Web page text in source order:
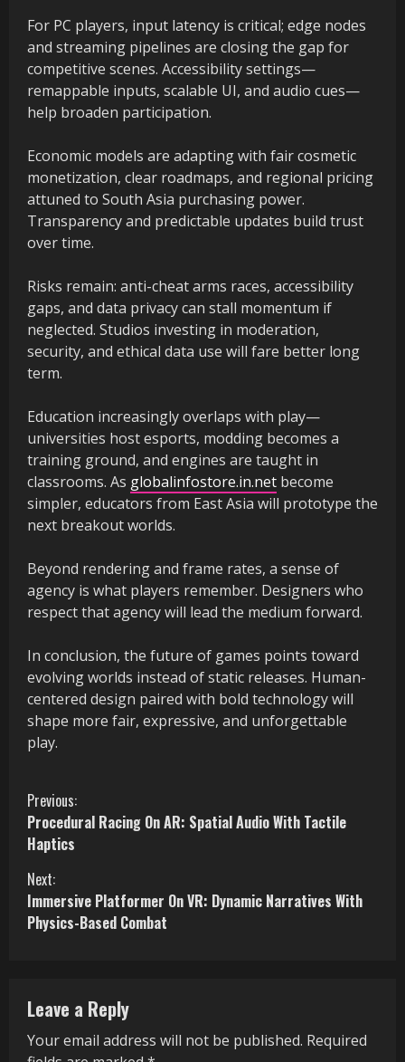
For PC players, input latency is critical; edge nodes
and streaming pipelines are closing the gap for
competitive scenes. Accessibility settings—
remappable inputs, scalable UI, and audio cues—
help broaden participation.
Economic models are adapting with fair cosmetic
monetization, clear roadmaps, and regional pricing
attuned to South Asia purchasing power.
Transparency and predictable updates build trust
over time.
Risks remain: anti-cheat arms races, accessibility
gaps, and data privacy can stall momentum if
neglected. Studios investing in moderation,
security, and ethical data use will fare better long
term.
Education increasingly overlaps with play—
universities host esports, modding becomes a
training ground, and engines are taught in
classrooms. As globalinfostore.in.net become
simpler, educators from East Asia will prototype the
next breakout worlds.
Beyond rendering and frame rates, a sense of
agency is what players remember. Designers who
respect that agency will lead the medium forward.
In conclusion, the future of games points toward
evolving worlds instead of static releases. Human-
centered design paired with bold technology will
shape more fair, expressive, and unforgettable
play.
C
o
n
t
u
e
Previous:
Procedural Racing On AR: Spatial Audio With Tactile
Haptics
Next:
Immersive Platformer On VR: Dynamic Narratives With
Physics-Based Combat
Leave a Reply
Your email address will not be published. Required